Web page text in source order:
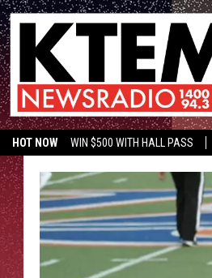
HOT NOW WIN $500 WITH HALL PASS
KTEM ON FACEBOOK